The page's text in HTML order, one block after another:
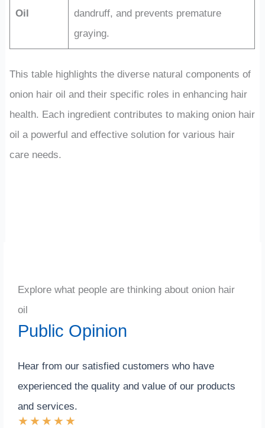
Oil
dandruff, and prevents premature
graying.
This table highlights the diverse natural components of
onion hair oil and their specific roles in enhancing hair
health. Each ingredient contributes to making onion hair
oil a powerful and effective solution for various hair
care needs.
Explore what people are thinking about onion hair
oil
Public Opinion
Hear from our satisfied customers who have
experienced the quality and value of our products
and services.
★★★★★